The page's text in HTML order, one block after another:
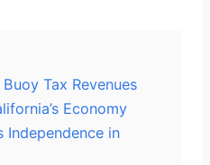
Tax Revenues
Economy
Independence in